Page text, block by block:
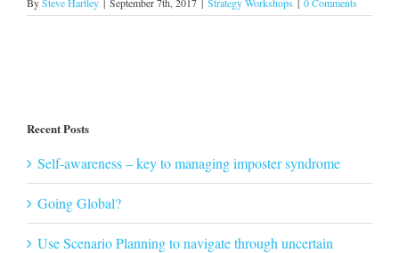
Recent Posts
Self-awareness – key to managing imposter syndrome
Going Global?
Use Scenario Planning to navigate through uncertain